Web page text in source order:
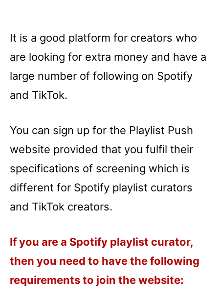
It is a good platform for creators who
are looking for extra money and have a
large number of following on Spotify
and TikTok.
You can sign up for the Playlist Push
website provided that you fulfil their
specifications of screening which is
different for Spotify playlist curators
and TikTok creators.
If you are a Spotify playlist curator,
then you need to have the following
requirements to join the website: